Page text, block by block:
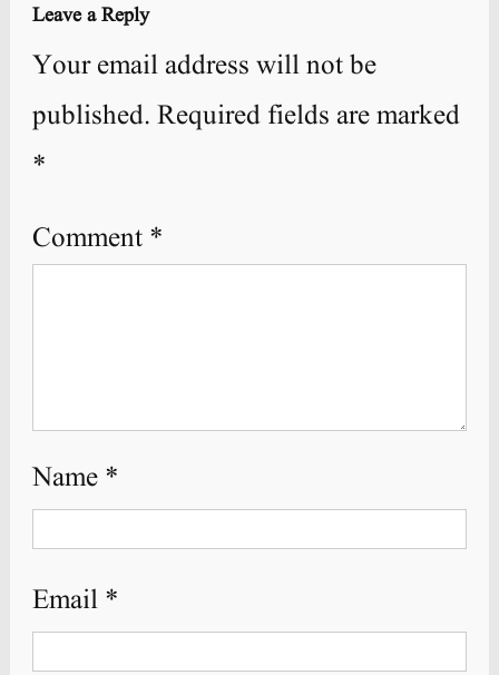
Leave a Reply
Your email address will not be
published. Required fields are marked
*
Comment *
Name *
Email *